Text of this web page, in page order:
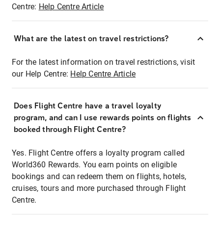
Centre: Help Centre Article
What are the latest on travel restrictions?
For the latest information on travel restrictions, visit
our Help Centre: Help Centre Article
Does Flight Centre have a travel loyalty
program, and can I use rewards points on flights
booked through Flight Centre?
Yes. Flight Centre offers a loyalty program called
World360 Rewards. You earn points on eligible
bookings and can redeem them on flights, hotels,
cruises, tours and more purchased through Flight
Centre.